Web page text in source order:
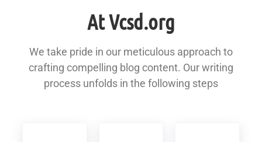
At Vcsd.org
We take pride in our meticulous approach to
crafting compelling blog content. Our writing
process unfolds in the following steps